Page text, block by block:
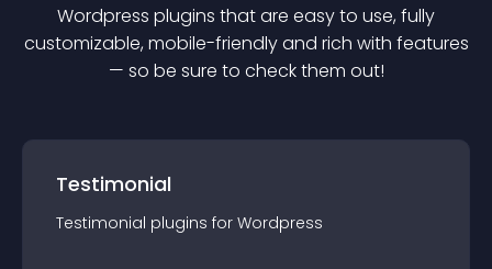
Wordpress plugins that are easy to use, fully
customizable, mobile-friendly and rich with features
— so be sure to check them out!
Testimonial
Testimonial plugins for Wordpress